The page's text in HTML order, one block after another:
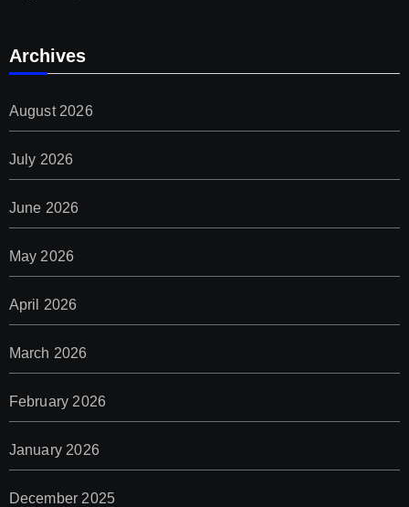
Archives
August 2026
July 2026
June 2026
May 2026
April 2026
March 2026
February 2026
January 2026
December 2025